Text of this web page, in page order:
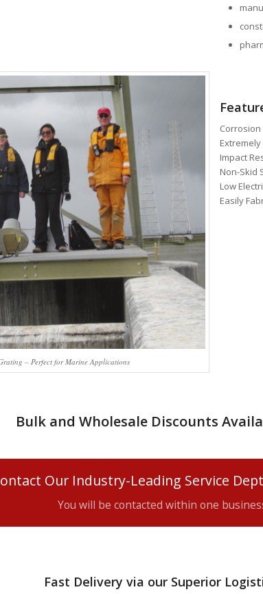
– Perfect for Marine Applications
Impact
Non-Skid
Low
Easily
Bulk and Wholesale Discounts
Our Industry-Leading Service
You will be contacted within one
Fast Delivery via our Superior